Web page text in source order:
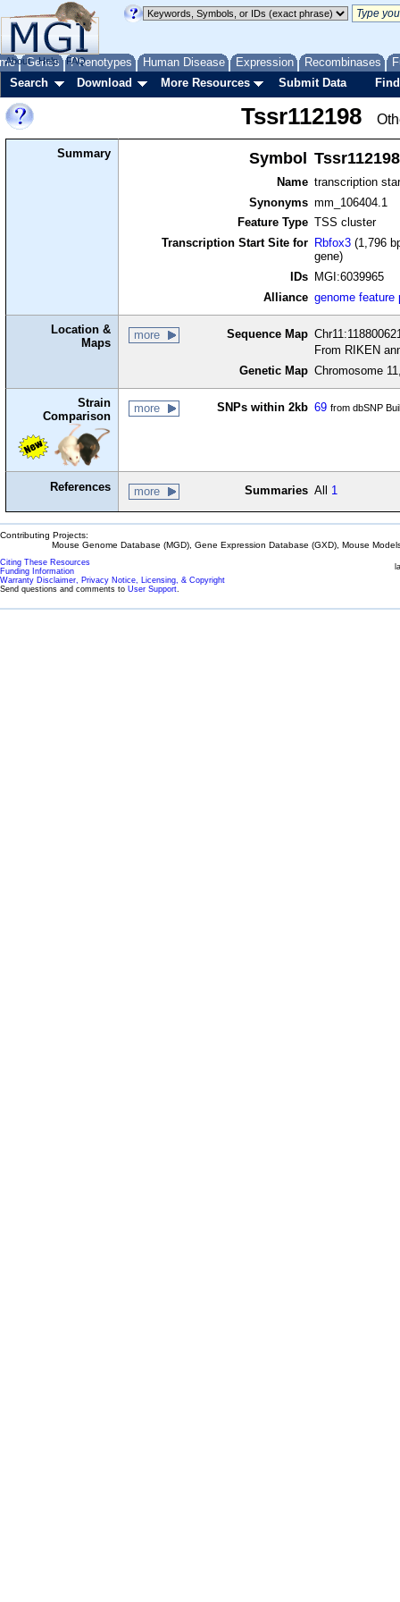
Genes Phenotypes Human Disease Expression Recombinases
About Help FAQ
Search Download More Resources Submit Data
Tssr112198
Summary Symbol Tssr112198
Name transcription
Synonyms mm_106404.1
Feature Type TSS cluster
Transcription Start Site for
Rbfox3 (1,796
gene)
IDs
MGI:6039965
Alliance genome feature
Location &
Maps
more Sequence Map
From RIKEN
Genetic Map Chromosome
Strain
Comparison
more SNPs within 2kb 69 from dbSNP
References more Summaries All 1
Contributing Projects:
Mouse Genome Database (MGD), Gene Expression Database (GXD), Mouse
Citing These Resources
Funding Information
Warranty Disclaimer, Privacy Notice, Licensing, & Copyright
Send questions and comments to User Support.